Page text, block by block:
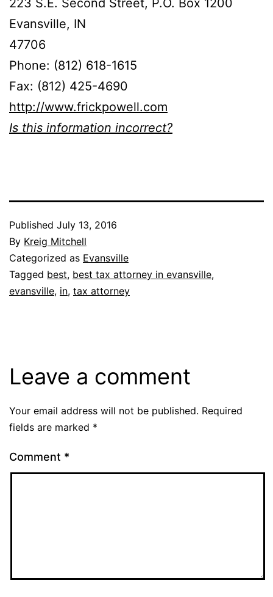
Evansville, IN
47706
Phone: (812) 618-1615
Fax: (812) 425-4690
http://www.frickpowell.com
Is this information incorrect?
Published July 13, 2016
By Kreig Mitchell
Categorized as Evansville
Tagged best, best tax attorney in evansville,
evansville, in, tax attorney
Leave a comment
Your email address will not be published. Required
fields are marked *
Comment *